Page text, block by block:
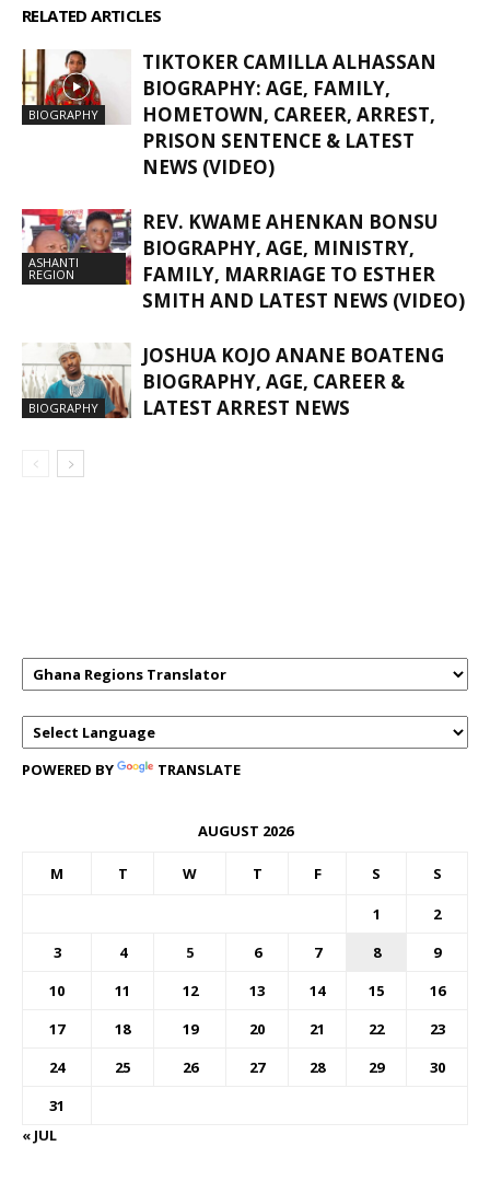
RELATED ARTICLES
BIOGRAPHY
TIKTOKER CAMILLA ALHASSAN
BIOGRAPHY: AGE, FAMILY,
HOMETOWN, CAREER, ARREST,
PRISON SENTENCE & LATEST
NEWS (VIDEO)
ASHANTI
REGION
REV. KWAME AHENKAN BONSU
BIOGRAPHY, AGE, MINISTRY,
FAMILY, MARRIAGE TO ESTHER
SMITH AND LATEST NEWS (VIDEO)
BIOGRAPHY
JOSHUA KOJO ANANE BOATENG
BIOGRAPHY, AGE, CAREER &
LATEST ARREST NEWS
POWERED BY TRANSLATE
AUGUST 2026
M T W T F S S
1
2
3
4 5 6 7 8
9
10
11 12 13 14 15
16
17
18 19 20 21 22
23
24
25 26 27 28 29
30
31
« JUL